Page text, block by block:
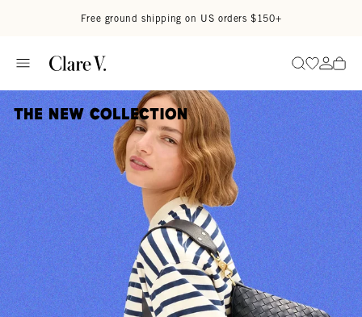
Free ground shipping on US orders $150+
SearchGo to
Go
The New Collection